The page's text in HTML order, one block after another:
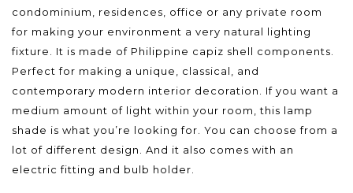
condominium, residences, office or any private room
for making your environment a very natural lighting
fixture. It is made of Philippine capiz shell components.
Perfect for making a unique, classical, and
contemporary modern interior decoration. If you want a
medium amount of light within your room, this lamp
shade is what you’re looking for. You can choose from a
lot of different design. And it also comes with an
electric fitting and bulb holder.